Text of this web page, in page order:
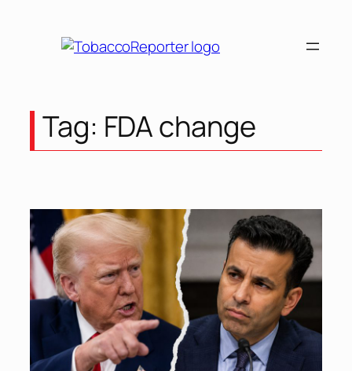
Tag: FDA change